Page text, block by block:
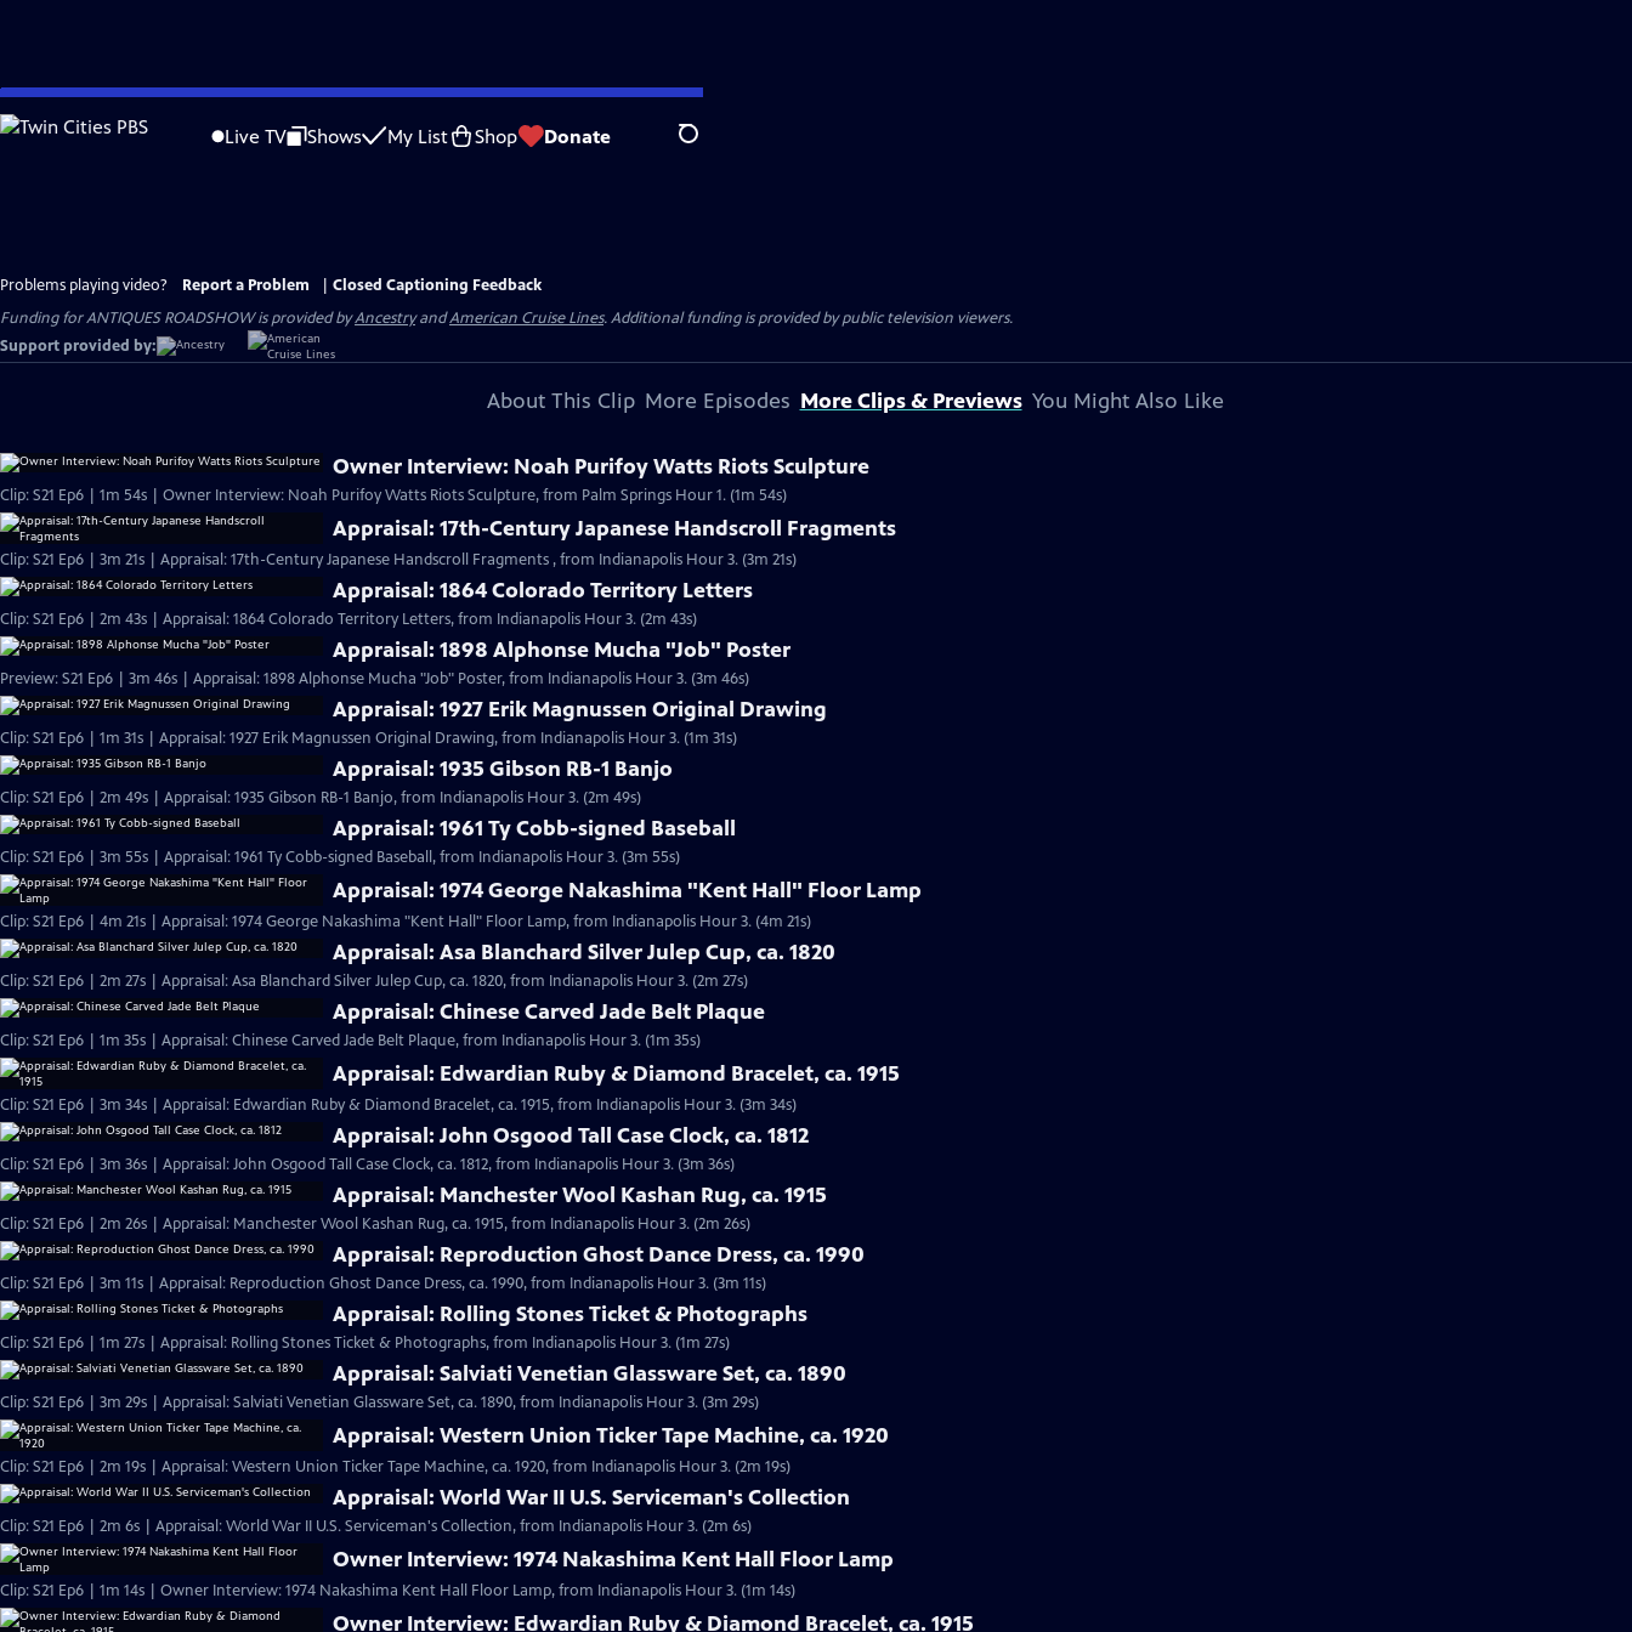
Skip
to
Live TV Shows My List Shop Donate Search
Problems playing video? Report a Problem
Closed Captioning Feedback
Funding for ANTIQUES ROADSHOW is provided byAncestryandAmerican Cruise Lines. Additional funding is provided by public television viewers.
Support provided by:
About This Clip More Episodes More Clips & Previews You Might Also Like
Owner Interview: Noah Purifoy Watts Riots Sculpture
Clip: S21 Ep6 | 1m 54s | Owner Interview: Noah Purifoy Watts Riots Sculpture, from Palm Springs Hour 1. (1m 54s)
Appraisal: 17th-Century Japanese Handscroll Fragments
Clip: S21 Ep6 | 3m 21s | Appraisal: 17th-Century Japanese Handscroll Fragments , from Indianapolis Hour 3. (3m 21s)
Appraisal: 1864 Colorado Territory Letters
Clip: S21 Ep6 | 2m 43s | Appraisal: 1864 Colorado Territory Letters, from Indianapolis Hour 3. (2m 43s)
Appraisal: 1898 Alphonse Mucha "Job" Poster
Preview: S21 Ep6 | 3m 46s | Appraisal: 1898 Alphonse Mucha "Job" Poster, from Indianapolis Hour 3. (3m 46s)
Appraisal: 1927 Erik Magnussen Original Drawing
Clip: S21 Ep6 | 1m 31s | Appraisal: 1927 Erik Magnussen Original Drawing, from Indianapolis Hour 3. (1m 31s)
Appraisal: 1935 Gibson RB-1 Banjo
Clip: S21 Ep6 | 2m 49s | Appraisal: 1935 Gibson RB-1 Banjo, from Indianapolis Hour 3. (2m 49s)
Appraisal: 1961 Ty Cobb-signed Baseball
Clip: S21 Ep6 | 3m 55s | Appraisal: 1961 Ty Cobb-signed Baseball, from Indianapolis Hour 3. (3m 55s)
Appraisal: 1974 George Nakashima "Kent Hall" Floor Lamp
Clip: S21 Ep6 | 4m 21s | Appraisal: 1974 George Nakashima "Kent Hall" Floor Lamp, from Indianapolis Hour 3. (4m 21s)
Appraisal: Asa Blanchard Silver Julep Cup, ca. 1820
Clip: S21 Ep6 | 2m 27s | Appraisal: Asa Blanchard Silver Julep Cup, ca. 1820, from Indianapolis Hour 3. (2m 27s)
Appraisal: Chinese Carved Jade Belt Plaque
Clip: S21 Ep6 | 1m 35s | Appraisal: Chinese Carved Jade Belt Plaque, from Indianapolis Hour 3. (1m 35s)
Appraisal: Edwardian Ruby & Diamond Bracelet, ca. 1915
Clip: S21 Ep6 | 3m 34s | Appraisal: Edwardian Ruby & Diamond Bracelet, ca. 1915, from Indianapolis Hour 3. (3m 34s)
Appraisal: John Osgood Tall Case Clock, ca. 1812
Clip: S21 Ep6 | 3m 36s | Appraisal: John Osgood Tall Case Clock, ca. 1812, from Indianapolis Hour 3. (3m 36s)
Appraisal: Manchester Wool Kashan Rug, ca. 1915
Clip: S21 Ep6 | 2m 26s | Appraisal: Manchester Wool Kashan Rug, ca. 1915, from Indianapolis Hour 3. (2m 26s)
Appraisal: Reproduction Ghost Dance Dress, ca. 1990
Clip: S21 Ep6 | 3m 11s | Appraisal: Reproduction Ghost Dance Dress, ca. 1990, from Indianapolis Hour 3. (3m 11s)
Appraisal: Rolling Stones Ticket & Photographs
Clip: S21 Ep6 | 1m 27s | Appraisal: Rolling Stones Ticket & Photographs, from Indianapolis Hour 3. (1m 27s)
Appraisal: Salviati Venetian Glassware Set, ca. 1890
Clip: S21 Ep6 | 3m 29s | Appraisal: Salviati Venetian Glassware Set, ca. 1890, from Indianapolis Hour 3. (3m 29s)
Appraisal: Western Union Ticker Tape Machine, ca. 1920
Clip: S21 Ep6 | 2m 19s | Appraisal: Western Union Ticker Tape Machine, ca. 1920, from Indianapolis Hour 3. (2m 19s)
Appraisal: World War II U.S. Serviceman's Collection
Clip: S21 Ep6 | 2m 6s | Appraisal: World War II U.S. Serviceman's Collection, from Indianapolis Hour 3. (2m 6s)
Owner Interview: 1974 Nakashima Kent Hall Floor Lamp
Clip: S21 Ep6 | 1m 14s | Owner Interview: 1974 Nakashima Kent Hall Floor Lamp, from Indianapolis Hour 3. (1m 14s)
Owner Interview: Edwardian Ruby & Diamond Bracelet, ca. 1915